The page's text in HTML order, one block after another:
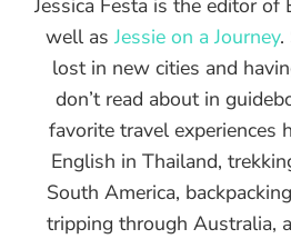
well asJessie on a Journey.
lost in new cities and
don’t read about in
favorite travel experiences
English in Thailand,
South America,
tripping through Australia,